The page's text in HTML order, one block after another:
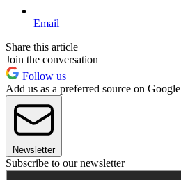
Email
Share this article
Join the conversation
Follow us
Add us as a preferred source on Google
Newsletter
Subscribe to our newsletter